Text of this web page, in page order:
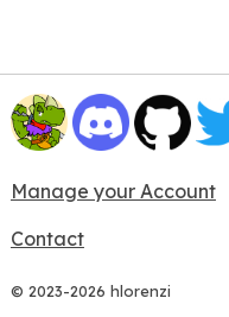
Manage your Account
Contact
© 2023-2026 hlorenzi